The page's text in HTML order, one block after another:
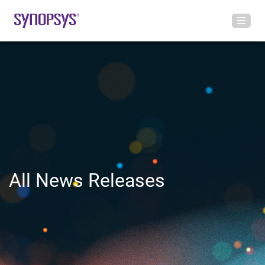
All News Releases